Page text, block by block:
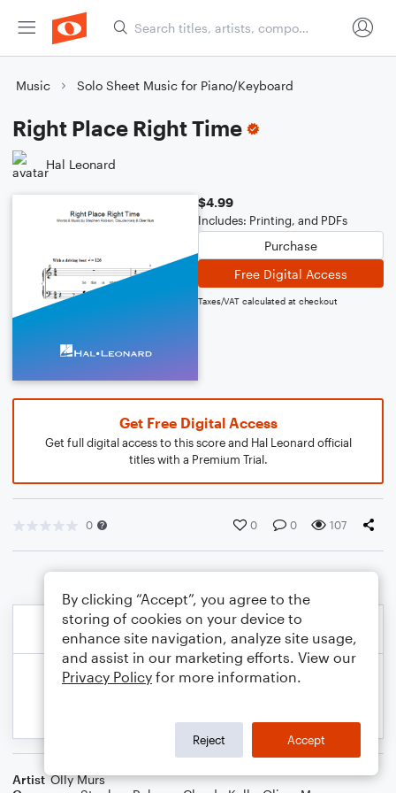
Music Solo Sheet Music for Piano/Keyboard
Right Place Right Time
Hal Leonard
$4.99
Includes: Printing, and PDFs
Purchase
Free Digital Access
Taxes/VAT calculated at checkout
Get Free Digital Access
Get full digital access to this score and Hal Leonard official
titles with a Premium Trial.
0 0 0 107
Artist Olly Murs
By clicking “Accept”, you agree to the
storing of cookies on your device to
enhance site navigation, analyze site usage,
and assist in our marketing efforts. View our
Privacy Policy for more information.
Reject Accept